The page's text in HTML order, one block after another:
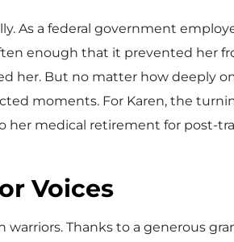
As a federal government
enough that it prevented her
her. But no matter how deeply
moments. For Karen, the
her medical retirement for post-
Voices
Thanks to a generous